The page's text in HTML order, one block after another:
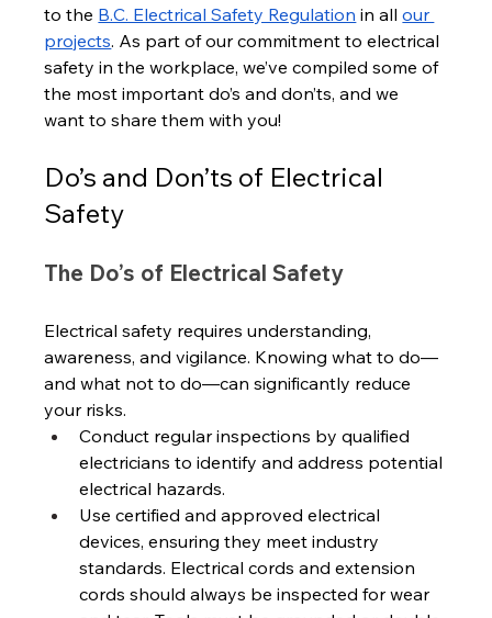
to the B.C. Electrical Safety Regulation in all our
projects. As part of our commitment to electrical
safety in the workplace, we’ve compiled some of
the most important do’s and don’ts, and we
want to share them with you!
Do’s and Don’ts of Electrical
Safety
The Do’s of Electrical Safety
Electrical safety requires understanding,
awareness, and vigilance. Knowing what to do—
and what not to do—can significantly reduce
your risks.
Conduct regular inspections by qualified
electricians to identify and address potential
electrical hazards.
Use certified and approved electrical
devices, ensuring they meet industry
standards. Electrical cords and extension
cords should always be inspected for wear